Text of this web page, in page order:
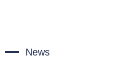
News